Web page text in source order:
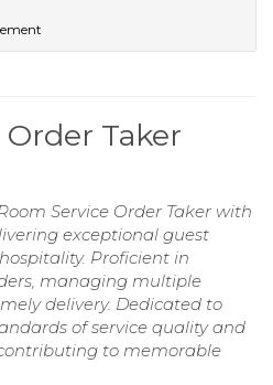
Taker
Service Order Taker with
exceptional guest
Proficient in
managing multiple
delivery. Dedicated to
of service quality and
to memorable